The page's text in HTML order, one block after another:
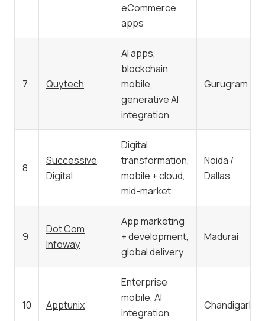
eCommerce
apps
7 Quytech
AI apps,
blockchain
mobile,
generative AI
integration
Gurugram
8
Successive
Digital
Digital
transformation,
mobile + cloud,
mid-market
Noida /
Dallas
9
Dot Com
Infoway
App marketing
+ development,
global delivery
Madurai
10 Apptunix
Enterprise
mobile, AI
integration,
Chandigarh